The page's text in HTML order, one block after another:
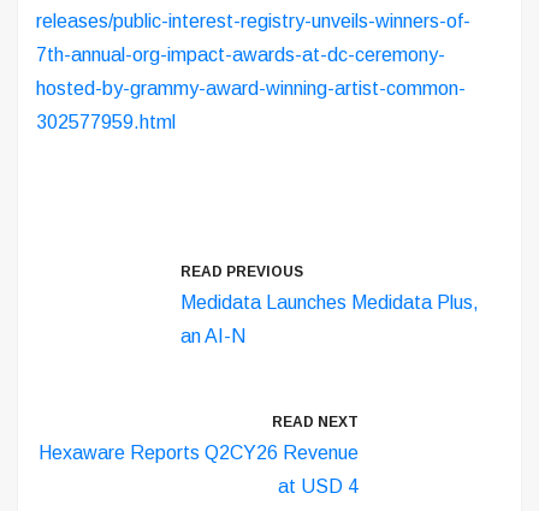
releases/public-interest-registry-unveils-winners-of-
7th-annual-org-impact-awards-at-dc-ceremony-
hosted-by-grammy-award-winning-artist-common-
302577959.html
READ PREVIOUS
Medidata Launches Medidata Plus,
an AI-N
READ NEXT
Hexaware Reports Q2CY26 Revenue
at USD 4